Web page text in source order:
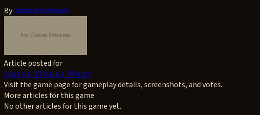
Bymafiastreetwars
Article posted for
Mafia Street Wars
Visit the game page for gameplay details, screenshots, and votes.
More articles for this game
No other articles for this game yet.